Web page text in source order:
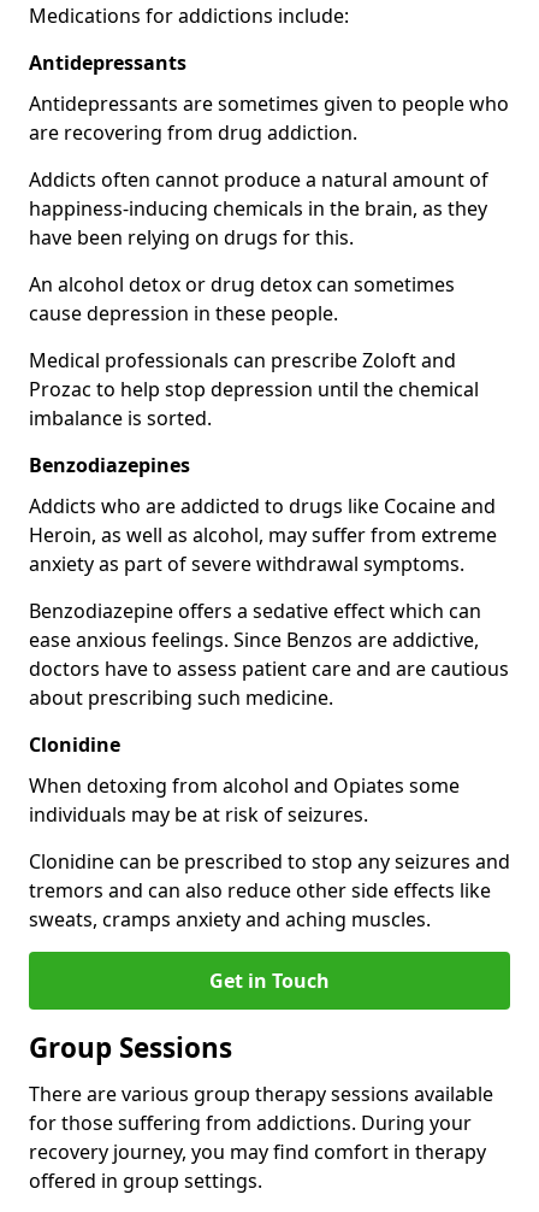
Medications for addictions include:
Antidepressants
Antidepressants are sometimes given to people who
are recovering from drug addiction.
Addicts often cannot produce a natural amount of
happiness-inducing chemicals in the brain, as they
have been relying on drugs for this.
An alcohol detox or drug detox can sometimes
cause depression in these people.
Medical professionals can prescribe Zoloft and
Prozac to help stop depression until the chemical
imbalance is sorted.
Benzodiazepines
Addicts who are addicted to drugs like Cocaine and
Heroin, as well as alcohol, may suffer from extreme
anxiety as part of severe withdrawal symptoms.
Benzodiazepine offers a sedative effect which can
ease anxious feelings. Since Benzos are addictive,
doctors have to assess patient care and are cautious
about prescribing such medicine.
Clonidine
When detoxing from alcohol and Opiates some
individuals may be at risk of seizures.
Clonidine can be prescribed to stop any seizures and
tremors and can also reduce other side effects like
sweats, cramps anxiety and aching muscles.
Get in Touch
Group Sessions
There are various group therapy sessions available
for those suffering from addictions. During your
recovery journey, you may find comfort in therapy
offered in group settings.